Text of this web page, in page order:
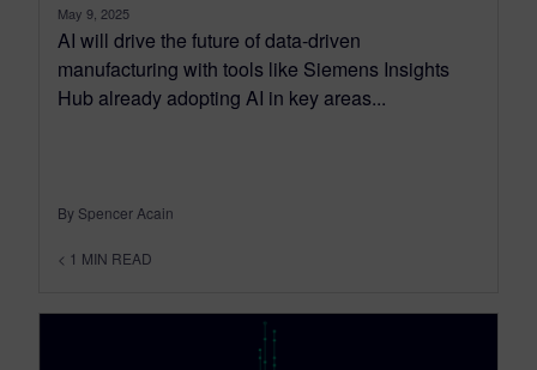
May 9, 2025
AI will drive the future of data-driven
manufacturing with tools like Siemens Insights
Hub already adopting AI in key areas...
By Spencer Acain
< 1 MIN READ